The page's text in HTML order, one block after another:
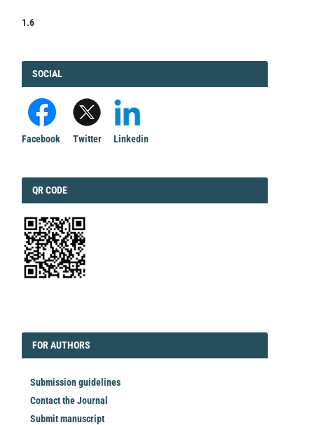
1.6
FACEBOOK
SOCIAL
Facebook Twitter Linkedin
QRCODE
QR CODE
FORAUTHORS
FOR AUTHORS
Submission guidelines
Contact the Journal
Submit manuscript